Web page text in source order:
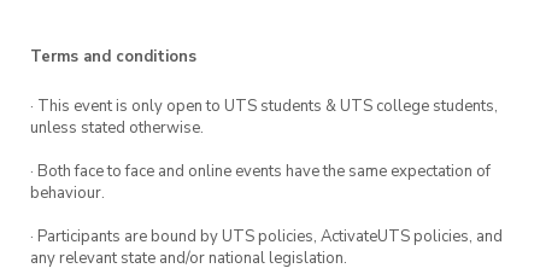
Terms and conditions
· This event is only open to UTS students & UTS college students,
unless stated otherwise.
· Both face to face and online events have the same expectation of
behaviour.
· Participants are bound by UTS policies, ActivateUTS policies, and
any relevant state and/or national legislation.